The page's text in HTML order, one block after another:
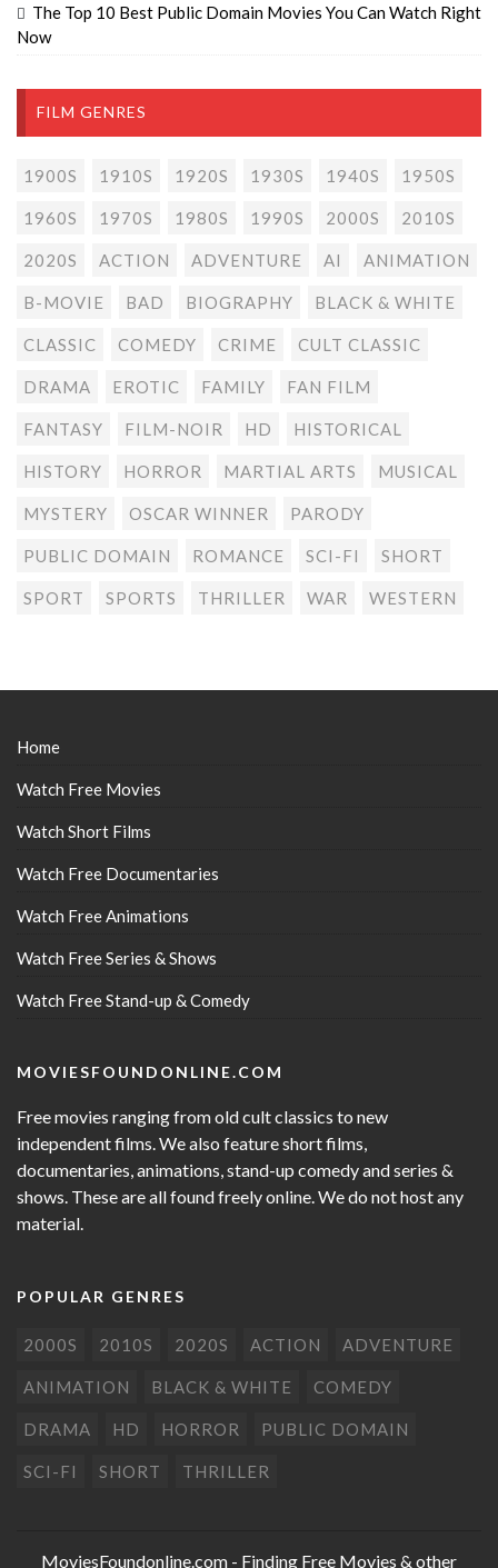
The Top 10 Best Public Domain Movies You Can Watch Right
Now
FILM GENRES
1900S 1910S 1920S 1930S 1940S 1950S
1960S 1970S 1980S 1990S 2000S 2010S
2020S ACTION ADVENTURE AI ANIMATION
B-MOVIE BAD BIOGRAPHY BLACK & WHITE
CLASSIC COMEDY CRIME CULT CLASSIC
DRAMA EROTIC FAMILY FAN FILM
FANTASY FILM-NOIR HD HISTORICAL
HISTORY HORROR MARTIAL ARTS MUSICAL
MYSTERY OSCAR WINNER PARODY
PUBLIC DOMAIN ROMANCE SCI-FI SHORT
SPORT SPORTS THRILLER WAR WESTERN
Home
Watch Free Movies
Watch Short Films
Watch Free Documentaries
Watch Free Animations
Watch Free Series & Shows
Watch Free Stand-up & Comedy
MOVIESFOUNDONLINE.COM
Free movies ranging from old cult classics to new
independent films. We also feature short films,
documentaries, animations, stand-up comedy and series &
shows. These are all found freely online. We do not host any
material.
POPULAR GENRES
2000S 2010S 2020S ACTION ADVENTURE
ANIMATION BLACK & WHITE COMEDY
DRAMA HD HORROR PUBLIC DOMAIN
SCI-FI SHORT THRILLER
MoviesFoundonline.com - Finding Free Movies & other